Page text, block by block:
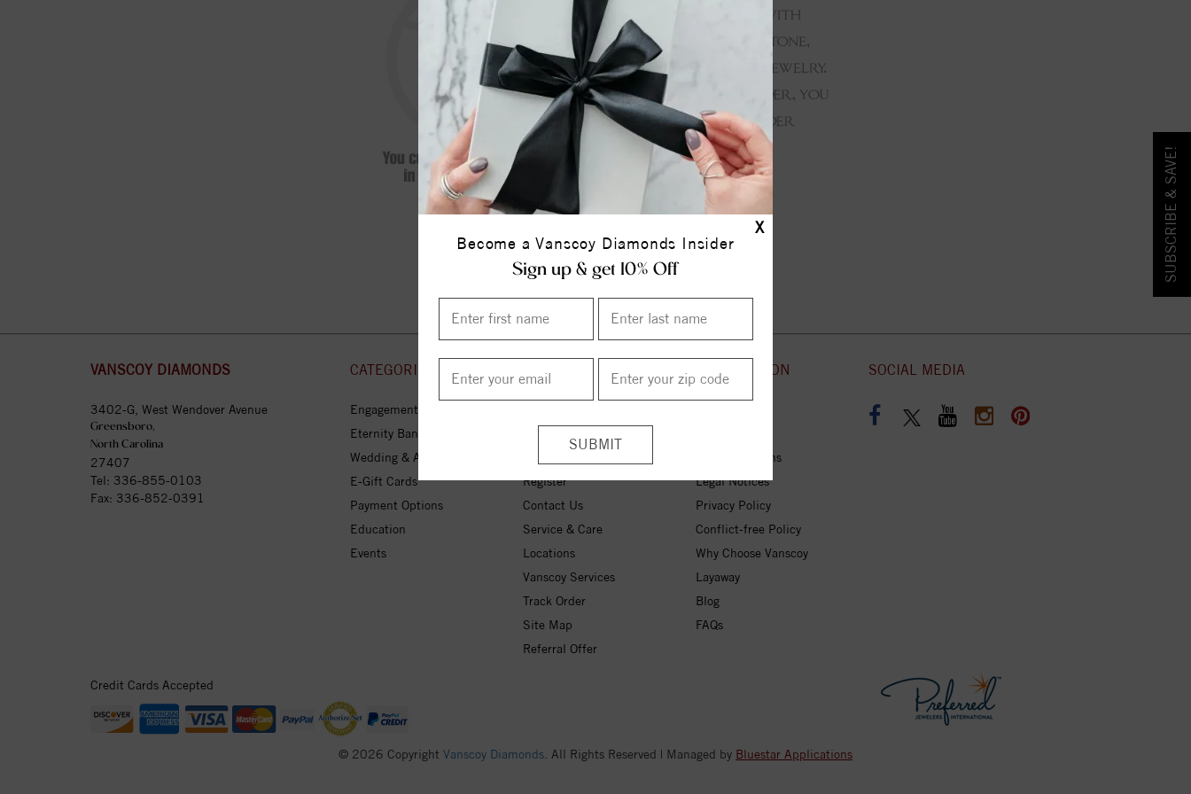
X
Become a Vanscoy Diamonds Insider
Sign up & get 10% Off
Continue Shopping SUBSCRIBE & SAVE!
VANSCOY DIAMONDS
3402-G, West Wendover Avenue
Greensboro,
North Carolina
27407
Tel: 336-855-0103
Fax: 336-852-0391
CATEGORIES
Engagement Rings
Eternity Bands
Wedding & Anniversary
E-Gift Cards
Payment Options
Education
Events
CUSTOMER SERVICE
Register
Contact Us
Service & Care
Locations
Vanscoy Services
Track Order
Site Map
Referral Offer
INFORMATION
30-Day Returns
Legal Notices
Privacy Policy
Conflict-free Policy
Why Choose Vanscoy
Layaway
Blog
FAQs
SOCIAL MEDIA
Credit Cards Accepted
© 2026 Copyright Vanscoy Diamonds. All Rights Reserved | Managed by Bluestar Applications